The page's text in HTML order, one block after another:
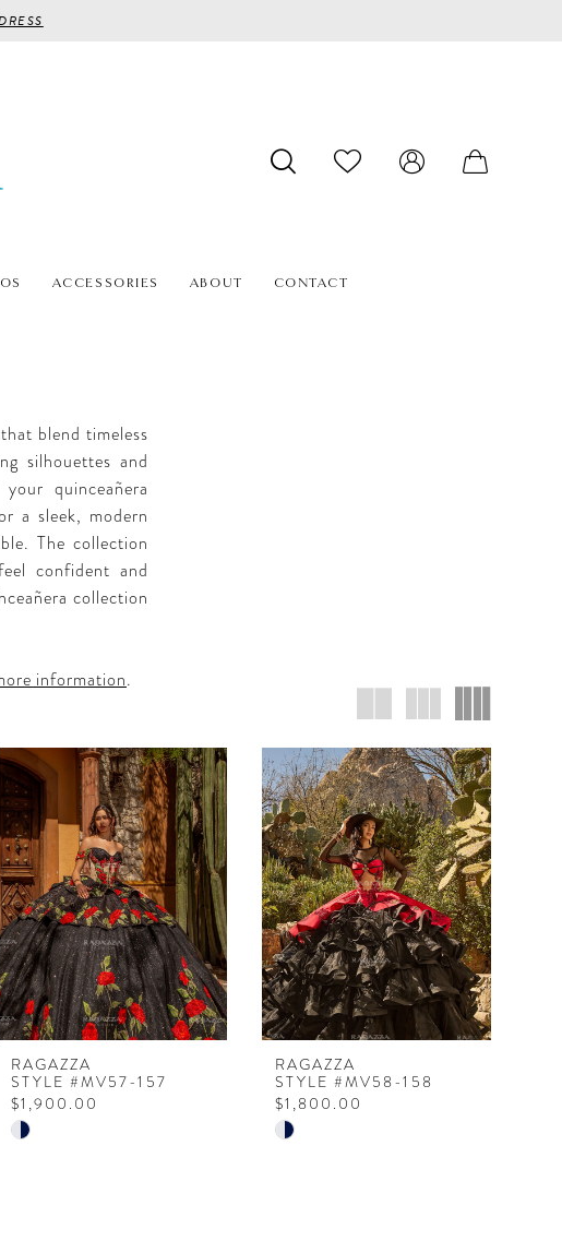
ACCESSORIES ABOUT CONTACT
blend timeless
silhouettes and
quinceañera
a sleek, modern
The collection
confident and
collection
information.
RAGAZZA
STYLE #MV57-157
$1,900.00
Skip
RAGAZZA
STYLE #MV58-158
$1,800.00
Skip